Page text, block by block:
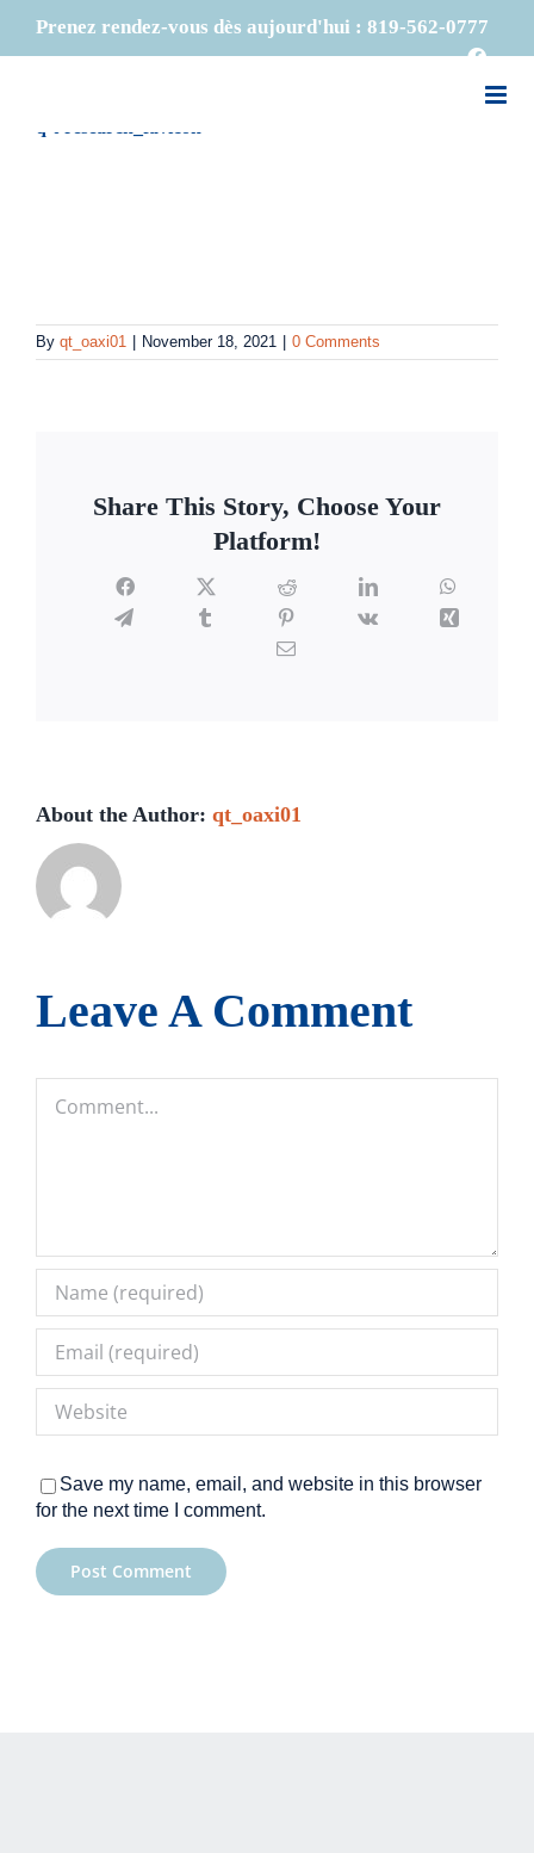
Prenez rendez-vous dès aujourd'hui : 819-562-0777
Previous
By qt_oaxi01 November 18, 2021 0 Comments
Share This Story, Choose Your
Platform!
Facebook Reddit LinkedIn
Telegram
Pinterest Vk
Xing
Email
About the Author: qt_oaxi01
Leave A Comment
Save my name, email, and website in this browser
for the next time I comment.